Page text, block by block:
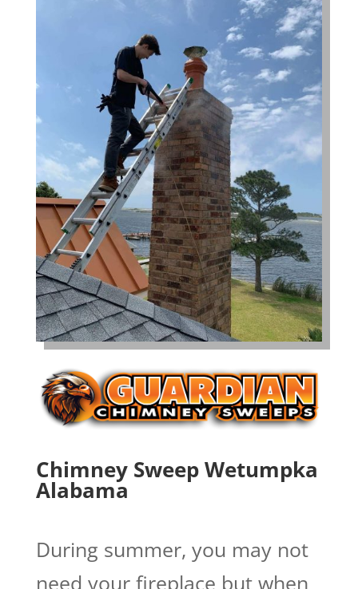
Chimney Sweep Wetumpka
Alabama
During summer, you may not
need your fireplace but when